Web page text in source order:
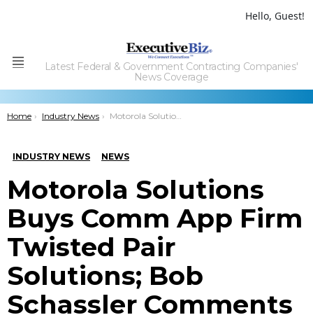
Hello, Guest!
Menu
Latest Federal & Government Contracting Companies'
News Coverage
You are here:
Home Industry News Motorola Solutions Buys Comm App Firm Twisted Pair Solutions; Bob Schassler Comments
INDUSTRY NEWS NEWS
Motorola Solutions
Buys Comm App Firm
Twisted Pair
Solutions; Bob
Schassler Comments